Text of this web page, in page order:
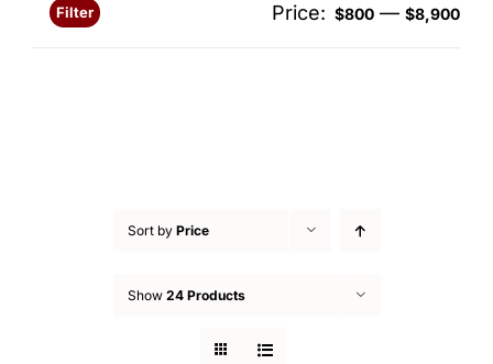
Sort by Price
Show 24 Products
Min
Filter Price: $800 — $8,900